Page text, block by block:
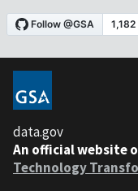
data.gov
An official website
Technology